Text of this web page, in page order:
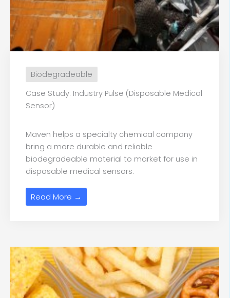
Biodegradeable
Case Study: Industry Pulse (Disposable Medical
Sensor)
Maven helps a specialty chemical company
bring a more durable and reliable
biodegradeable material to market for use in
disposable medical sensors.
Read More →